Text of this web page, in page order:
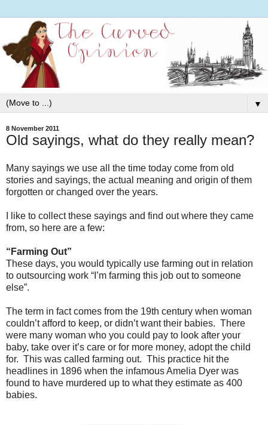
▼
8 November 2011
Old sayings, what do they really mean?
Many sayings we use all the time today come from old
stories and sayings, the actual meaning and origin of them
forgotten or changed over the years.
I like to collect these sayings and find out where they came
from, so here are a few:
“Farming Out”
These days, you would typically use farming out in relation
to outsourcing work “I’m farming this job out to someone
else”.
The term in fact comes from the 19th century when woman
couldn’t afford to keep, or didn’t want their babies. There
were many woman who you could pay to look after your
baby, take over it’s care or for more money, adopt the child
for. This was called farming out. This practice hit the
headlines in 1896 when the infamous Amelia Dyer was
found to have murdered up to what they estimate as 400
babies.